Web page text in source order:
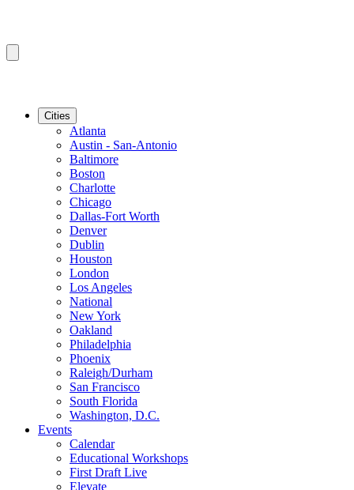
Cities
Atlanta
Austin - San-Antonio
Baltimore
Boston
Charlotte
Chicago
Dallas-Fort Worth
Denver
Dublin
Houston
London
Los Angeles
National
New York
Oakland
Philadelphia
Phoenix
Raleigh/Durham
San Francisco
South Florida
Washington, D.C.
Events
Calendar
Educational Workshops
First Draft Live
Elevate